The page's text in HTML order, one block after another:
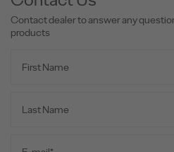
Contact dealer to answer any
products